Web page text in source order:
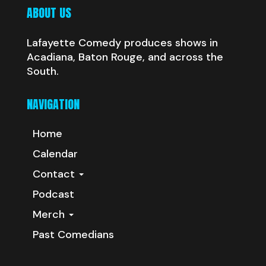
ABOUT US
Lafayette Comedy produces shows in
Acadiana, Baton Rouge, and across the
South.
NAVIGATION
Home
Calendar
Contact
Podcast
Merch
Past Comedians